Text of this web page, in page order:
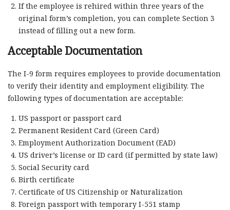
If the employee is rehired within three years of the
original form’s completion, you can complete Section 3
instead of filling out a new form.
Acceptable Documentation
The I-9 form requires employees to provide documentation
to verify their identity and employment eligibility. The
following types of documentation are acceptable:
US passport or passport card
Permanent Resident Card (Green Card)
Employment Authorization Document (EAD)
US driver’s license or ID card (if permitted by state law)
Social Security card
Birth certificate
Certificate of US Citizenship or Naturalization
Foreign passport with temporary I-551 stamp